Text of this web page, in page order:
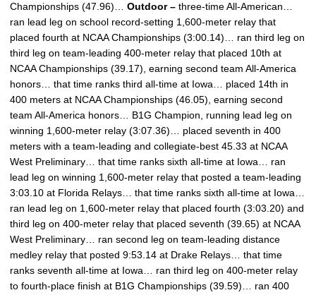
Championships (47.96)… Outdoor – three-time All-American…
ran lead leg on school record-setting 1,600-meter relay that
placed fourth at NCAA Championships (3:00.14)… ran third leg on
third leg on team-leading 400-meter relay that placed 10th at
NCAA Championships (39.17), earning second team All-America
honors… that time ranks third all-time at Iowa… placed 14th in
400 meters at NCAA Championships (46.05), earning second
team All-America honors… B1G Champion, running lead leg on
winning 1,600-meter relay (3:07.36)… placed seventh in 400
meters with a team-leading and collegiate-best 45.33 at NCAA
West Preliminary… that time ranks sixth all-time at Iowa… ran
lead leg on winning 1,600-meter relay that posted a team-leading
3:03.10 at Florida Relays… that time ranks sixth all-time at Iowa…
ran lead leg on 1,600-meter relay that placed fourth (3:03.20) and
third leg on 400-meter relay that placed seventh (39.65) at NCAA
West Preliminary… ran second leg on team-leading distance
medley relay that posted 9:53.14 at Drake Relays… that time
ranks seventh all-time at Iowa… ran third leg on 400-meter relay
to fourth-place finish at B1G Championships (39.59)… ran 400